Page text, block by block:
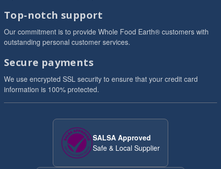
Top-notch support
Our commitment is to provide Whole Food Earth® customers with
outstanding personal customer services.
Secure payments
We use encrypted SSL security to ensure that your credit card
information is 100% protected.
SALSA Approved
Safe & Local Supplier